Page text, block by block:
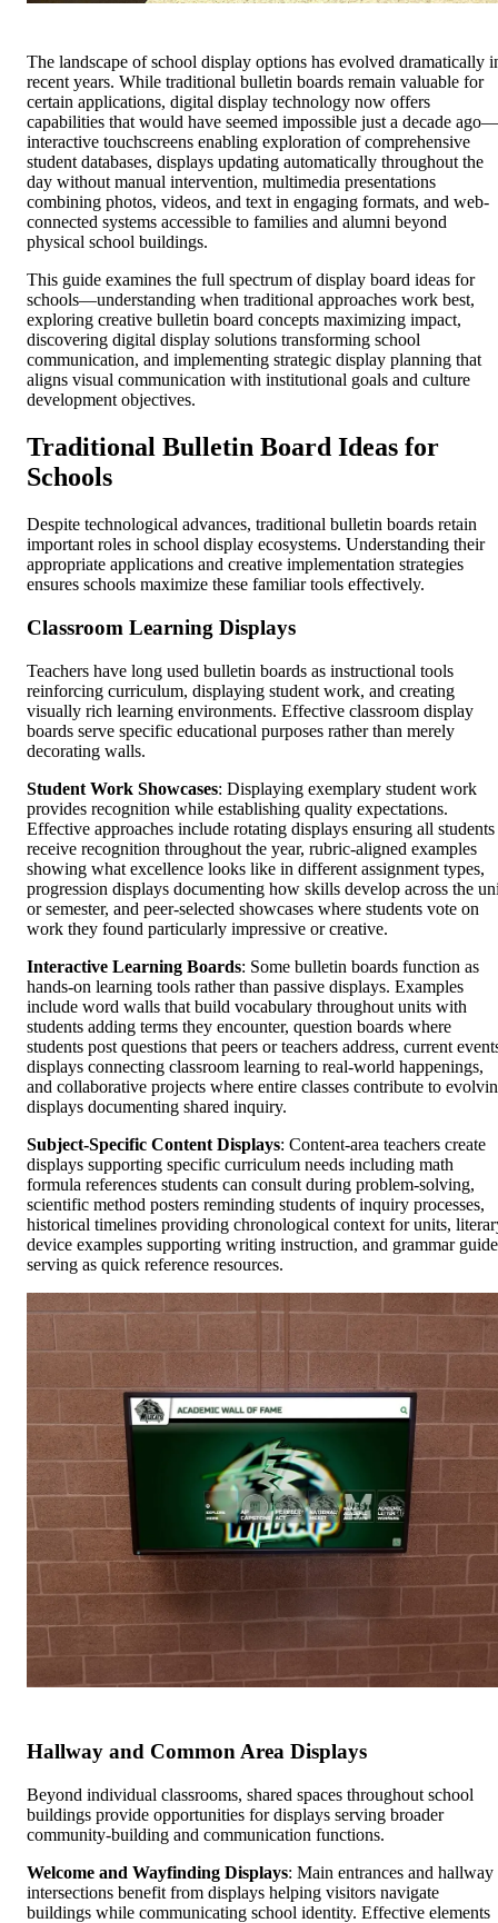
The landscape of school display options has evolved dramatically
recent years. While traditional bulletin boards remain valuable for
certain applications, digital display technology now offers
capabilities that would have seemed impossible just a decade ago—
interactive touchscreens enabling exploration of comprehensive
student databases, displays updating automatically throughout the
day without manual intervention, multimedia presentations
combining photos, videos, and text in engaging formats, and web-
connected systems accessible to families and alumni beyond
physical school buildings.
This guide examines the full spectrum of display board ideas for
schools—understanding when traditional approaches work best,
exploring creative bulletin board concepts maximizing impact,
discovering digital display solutions transforming school
communication, and implementing strategic display planning that
aligns visual communication with institutional goals and culture
development objectives.
Traditional Bulletin Board Ideas for
Schools
Despite technological advances, traditional bulletin boards retain
important roles in school display ecosystems. Understanding their
appropriate applications and creative implementation strategies
ensures schools maximize these familiar tools effectively.
Classroom Learning Displays
Teachers have long used bulletin boards as instructional tools
reinforcing curriculum, displaying student work, and creating
visually rich learning environments. Effective classroom display
boards serve specific educational purposes rather than merely
decorating walls.
Student Work Showcases: Displaying exemplary student work
provides recognition while establishing quality expectations.
Effective approaches include rotating displays ensuring all students
receive recognition throughout the year, rubric-aligned examples
showing what excellence looks like in different assignment types,
progression displays documenting how skills develop across the
or semester, and peer-selected showcases where students vote on
work they found particularly impressive or creative.
Interactive Learning Boards: Some bulletin boards function as
hands-on learning tools rather than passive displays. Examples
include word walls that build vocabulary throughout units with
students adding terms they encounter, question boards where
students post questions that peers or teachers address, current
displays connecting classroom learning to real-world happenings,
and collaborative projects where entire classes contribute to
displays documenting shared inquiry.
Subject-Specific Content Displays: Content-area teachers create
displays supporting specific curriculum needs including math
formula references students can consult during problem-solving,
scientific method posters reminding students of inquiry processes,
historical timelines providing chronological context for units,
device examples supporting writing instruction, and grammar
serving as quick reference resources.
Hallway and Common Area Displays
Beyond individual classrooms, shared spaces throughout school
buildings provide opportunities for displays serving broader
community-building and communication functions.
Welcome and Wayfinding Displays: Main entrances and hallway
intersections benefit from displays helping visitors navigate
buildings while communicating school identity. Effective elements